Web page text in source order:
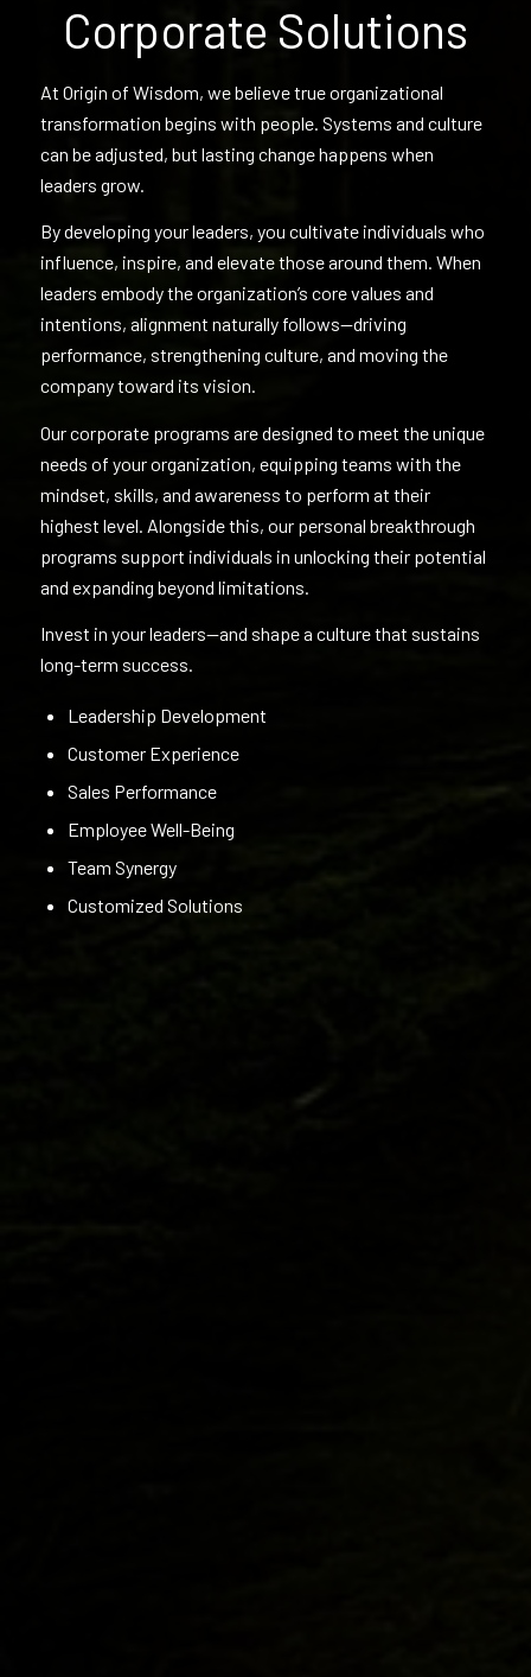
Corporate Solutions
At Origin of Wisdom, we believe true organizational
transformation begins with people. Systems and culture
can be adjusted, but lasting change happens when
leaders grow.
By developing your leaders, you cultivate individuals who
influence, inspire, and elevate those around them. When
leaders embody the organization’s core values and
intentions, alignment naturally follows—driving
performance, strengthening culture, and moving the
company toward its vision.
Our corporate programs are designed to meet the unique
needs of your organization, equipping teams with the
mindset, skills, and awareness to perform at their
highest level. Alongside this, our personal breakthrough
programs support individuals in unlocking their potential
and expanding beyond limitations.
Invest in your leaders—and shape a culture that sustains
long-term success.
Leadership Development
Customer Experience
Sales Performance
Employee Well-Being
Team Synergy
Customized Solutions